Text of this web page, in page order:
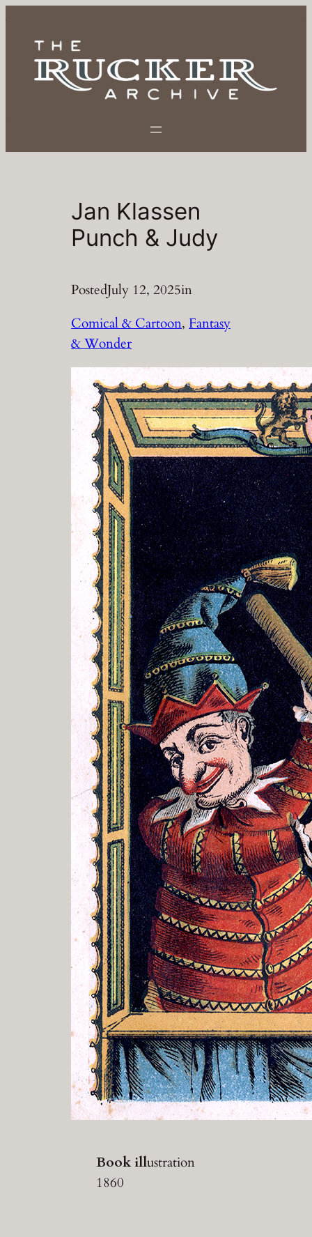
content
Jan Klassen
Punch & Judy
PostedJuly 12, 2025in
Comical & Cartoon, Fantasy
& Wonder
Book illustration
1860